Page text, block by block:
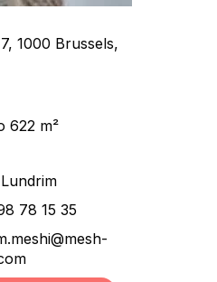
1000 Brussels,
622 m²
78 15 35